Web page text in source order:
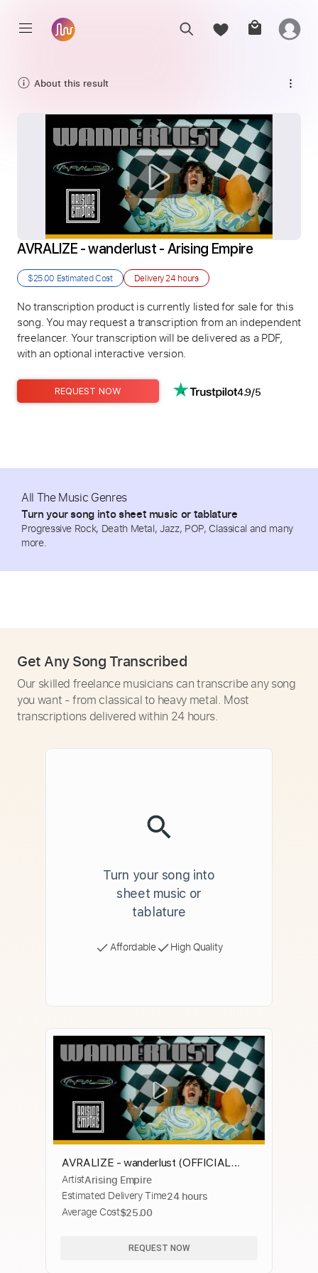
About this result
AVRALIZE - wanderlust - Arising Empire
$25.00 Estimated Cost Delivery24 hours
No transcription product is currently listed for sale for this
song. You may request a transcription from an independent
freelancer. Your transcription will be delivered as a PDF,
with an optional interactive version.
REQUEST NOW 4.9/5
All The Music Genres
Turn your song into sheet music or tablature
Progressive Rock, Death Metal, Jazz, POP, Classical and many
more.
Get Any Song Transcribed
Our skilled freelance musicians can transcribe any song
you want - from classical to heavy metal. Most
transcriptions delivered within 24 hours.
Turn your song into
sheet music or
tablature
Affordable High Quality
AVRALIZE - wanderlust (OFFICIAL
VIDEO)
ArtistArising Empire
Estimated Delivery Time24 hours
Average Cost$25.00
REQUEST NOW